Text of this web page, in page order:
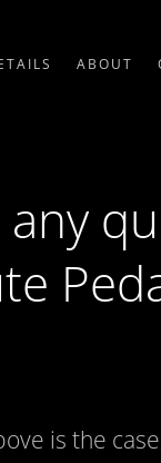
ABOUT
any
is the